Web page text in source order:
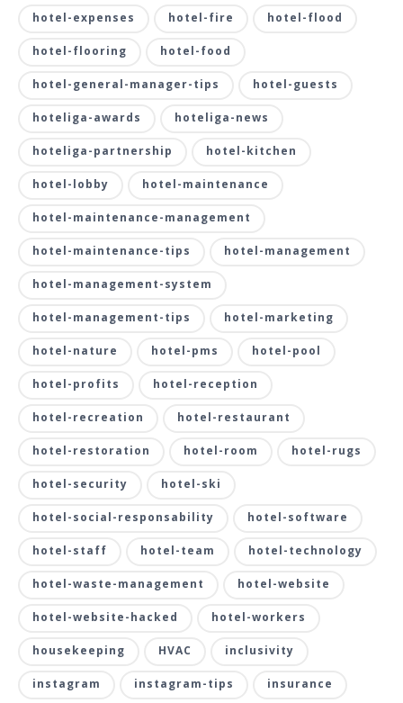
hotel-expenses hotel-fire hotel-flood
hotel-flooring hotel-food
hotel-general-manager-tips hotel-guests
hoteliga-awards hoteliga-news
hoteliga-partnership hotel-kitchen
hotel-lobby hotel-maintenance
hotel-maintenance-management
hotel-maintenance-tips hotel-management
hotel-management-system
hotel-management-tips hotel-marketing
hotel-nature hotel-pms hotel-pool
hotel-profits hotel-reception
hotel-recreation hotel-restaurant
hotel-restoration hotel-room hotel-rugs
hotel-security hotel-ski
hotel-social-responsability hotel-software
hotel-staff hotel-team hotel-technology
hotel-waste-management hotel-website
hotel-website-hacked hotel-workers
housekeeping HVAC inclusivity
instagram instagram-tips insurance